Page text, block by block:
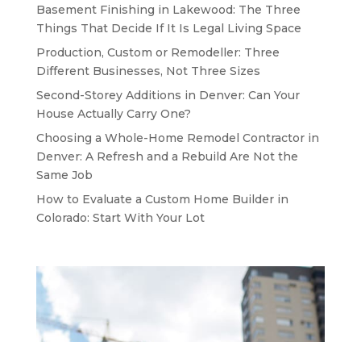
Basement Finishing in Lakewood: The Three
Things That Decide If It Is Legal Living Space
Production, Custom or Remodeller: Three
Different Businesses, Not Three Sizes
Second-Storey Additions in Denver: Can Your
House Actually Carry One?
Choosing a Whole-Home Remodel Contractor in
Denver: A Refresh and a Rebuild Are Not the
Same Job
How to Evaluate a Custom Home Builder in
Colorado: Start With Your Lot